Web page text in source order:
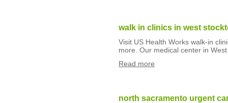
walk in clinics in west
Visit US Health Works walk-in
more. Our medical center in
Read more
north sacramento urgent